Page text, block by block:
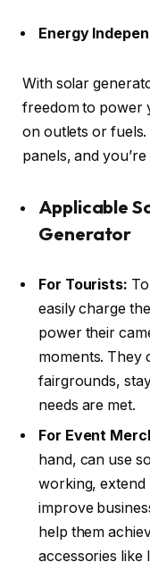
Energy
With solar
freedom to power
on outlets or
panels, and
Applicable
Generator
For Tourists:
easily charge
power their
moments. They
fairgrounds,
needs are met.
For Event
hand, can use
working, extend
improve
help them
accessories like